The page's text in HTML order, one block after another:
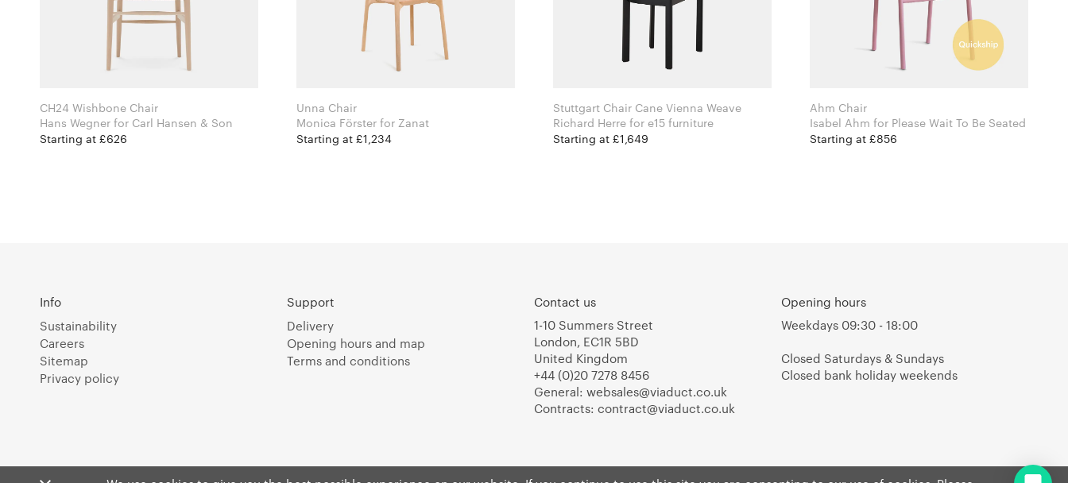
CH24 Wishbone Chair
Hans Wegner for Carl Hansen & Son
Starting at £626
Unna Chair
Monica Förster for Zanat
Starting at £1,234
Stuttgart Chair Cane Vienna Weave
Richard Herre for e15 furniture
Starting at £1,649
Ahm Chair
Isabel Ahm for Please Wait To Be Seated
Starting at £856
Info
Sustainability
Careers
Sitemap
Privacy policy
Support
Delivery
Opening hours and map
Terms and conditions
Contact us
1-10 Summers Street
London, EC1R 5BD
United Kingdom
+44 (0)20 7278 8456
General: websales@viaduct.co.uk
Contracts: contract@viaduct.co.uk
Opening hours
Weekdays 09:30 - 18:00
Closed Saturdays & Sundays
Closed bank holiday weekends